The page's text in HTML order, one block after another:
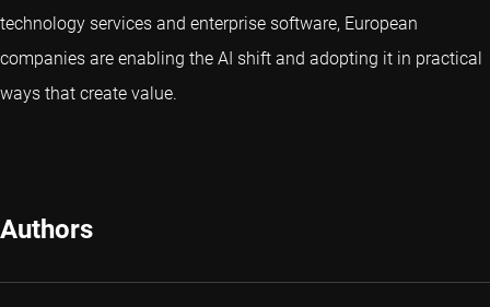
technology services and enterprise software, European
companies are enabling the AI shift and adopting it in practical
ways that create value.
Authors